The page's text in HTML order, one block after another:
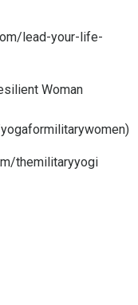
lead-your-life-
Woman
)
themilitaryyogi